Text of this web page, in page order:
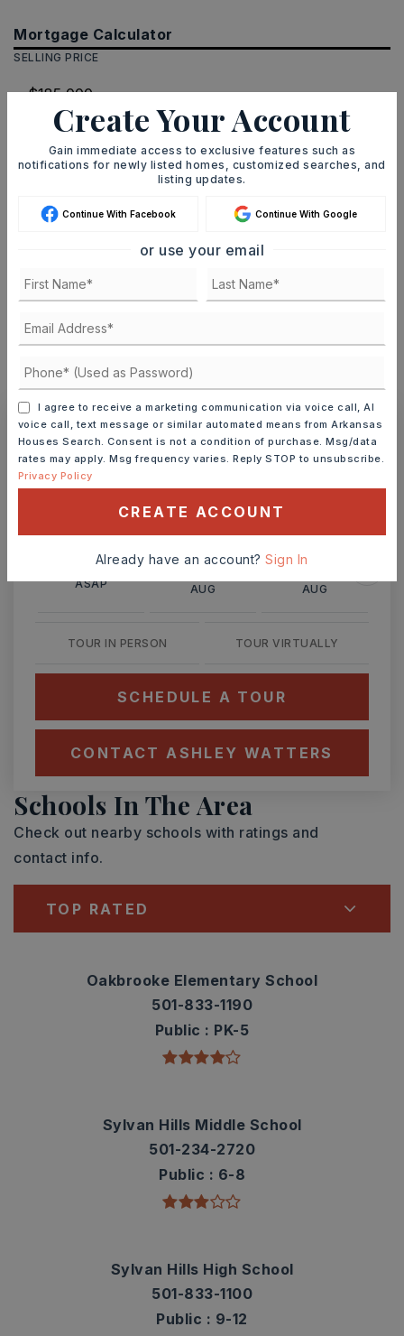
Mortgage Calculator
SELLING PRICE
DOWN PAYMENT
TERM (YEARS)
INTEREST RATE (%)
MONTHLY PAYMENT $1,139
Ashley Watters
ASAP
10
AUG
11
AUG
TOUR IN PERSON TOUR VIRTUALLY
SCHEDULE A TOUR
CONTACT ASHLEY WATTERS
Schools In The Area
Check out nearby schools with ratings and
contact info.
TOP RATED
Oakbrooke Elementary School
501-833-1190
Public
PK-5
Sylvan Hills Middle School
501-234-2720
Public
6-8
Sylvan Hills High School
501-833-1100
Public
9-12
Create Your Account
Gain immediate access to exclusive features such as
notifications for newly listed homes, customized searches, and
listing updates.
Continue With Facebook Continue With Google
or use your email
I agree to receive a marketing communication via voice call, AI
voice call, text message or similar automated means from Arkansas
Houses Search. Consent is not a condition of purchase. Msg/data
rates may apply. Msg frequency varies. Reply STOP to unsubscribe.
Privacy Policy
CREATE ACCOUNT
Already have an account?Sign In